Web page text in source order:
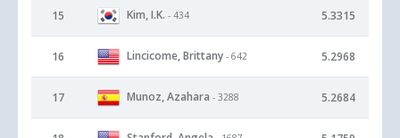
15 Kim, I.K. - 434 5.3315
16 Lincicome, Brittany - 642 5.2968
17 Munoz, Azahara - 3288 5.2684